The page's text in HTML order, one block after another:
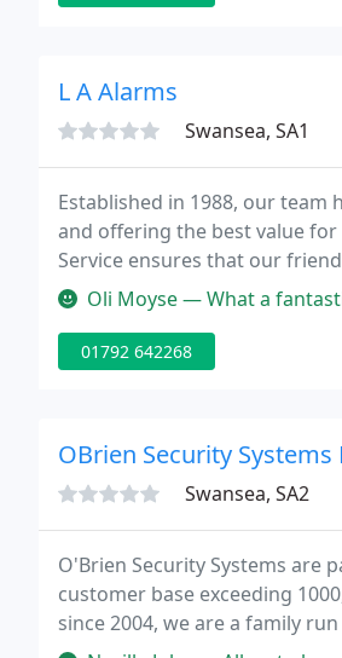
L A Alarms
Swansea, SA1
Established in 1988, our team
and offering the best value
Service ensures that our
security system plus a 24
Oli Moyse — What a fantastic
01792 642268
OBrien Security Systems
Swansea, SA2
O'Brien Security Systems are
customer base exceeding
since 2004, we are a family
specialized team have been in